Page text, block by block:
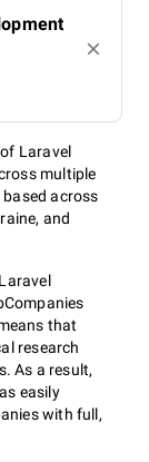
Laravel
multiple
across
and
that
research
As a result,
easily
with full,